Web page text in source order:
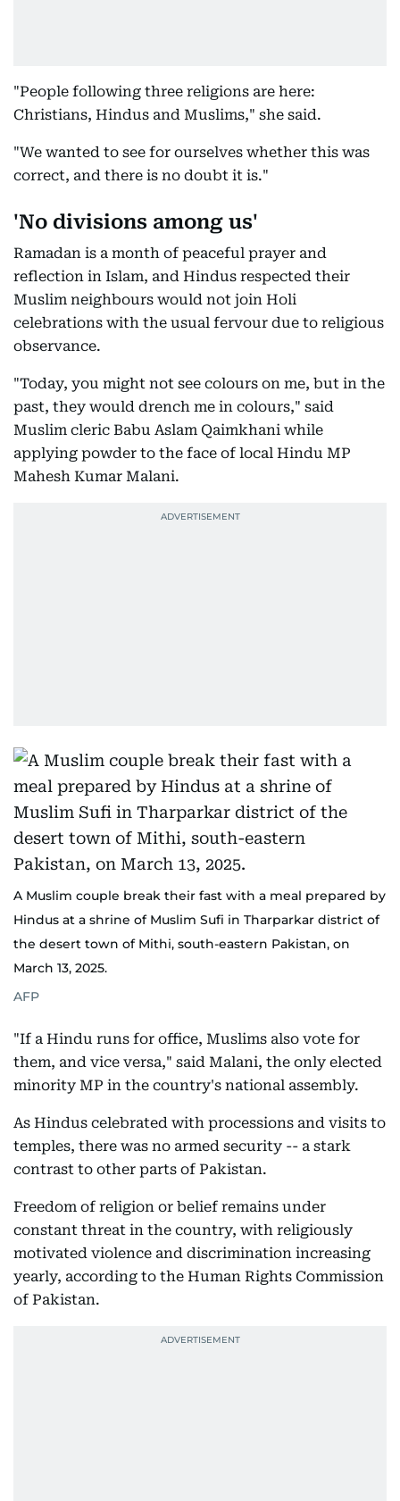
"People following three religions are here:
Christians, Hindus and Muslims," she said.
"We wanted to see for ourselves whether this was
correct, and there is no doubt it is."
'No divisions among us'
Ramadan is a month of peaceful prayer and
reflection in Islam, and Hindus respected their
Muslim neighbours would not join Holi
celebrations with the usual fervour due to religious
observance.
"Today, you might not see colours on me, but in the
past, they would drench me in colours," said
Muslim cleric Babu Aslam Qaimkhani while
applying powder to the face of local Hindu MP
Mahesh Kumar Malani.
A Muslim couple break their fast with a meal prepared by
Hindus at a shrine of Muslim Sufi in Tharparkar district of
the desert town of Mithi, south-eastern Pakistan, on
March 13, 2025.
AFP
"If a Hindu runs for office, Muslims also vote for
them, and vice versa," said Malani, the only elected
minority MP in the country's national assembly.
As Hindus celebrated with processions and visits to
temples, there was no armed security -- a stark
contrast to other parts of Pakistan.
Freedom of religion or belief remains under
constant threat in the country, with religiously
motivated violence and discrimination increasing
yearly, according to the Human Rights Commission
of Pakistan.